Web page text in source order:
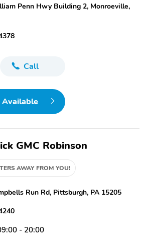
Penn Hwy Building 2, Monroeville,
Call
Available
GMC Robinson
AWAY FROM YOU!
Run Rd, Pittsburgh, PA 15205
- 20:00